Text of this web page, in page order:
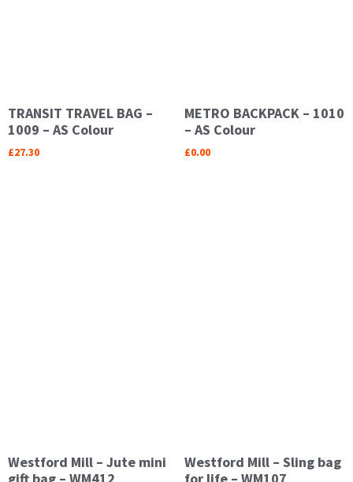
TRANSIT TRAVEL BAG –
1009 – AS Colour
£27.30
METRO BACKPACK – 1010
– AS Colour
£0.00
Westford Mill – Jute mini
gift bag – WM412
Westford Mill – Sling bag
for life – WM107